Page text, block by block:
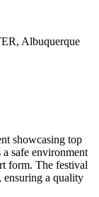
Albuquerque
showcasing top
safe environment
form. The festival
ensuring a quality